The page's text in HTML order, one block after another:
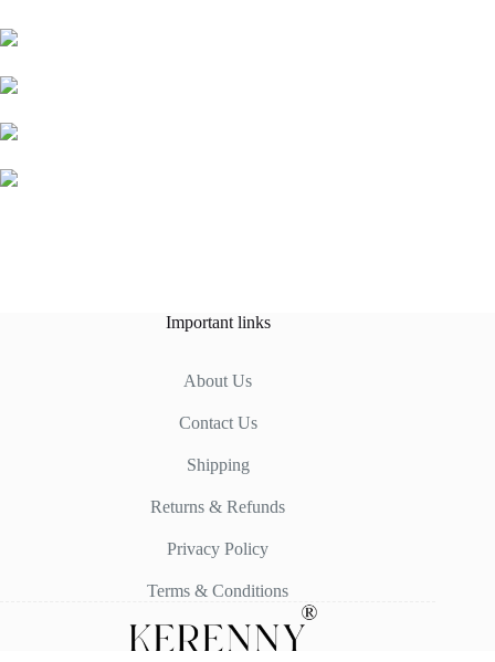
Important links
About Us
Contact Us
Shipping
Returns & Refunds
Privacy Policy
Terms & Conditions